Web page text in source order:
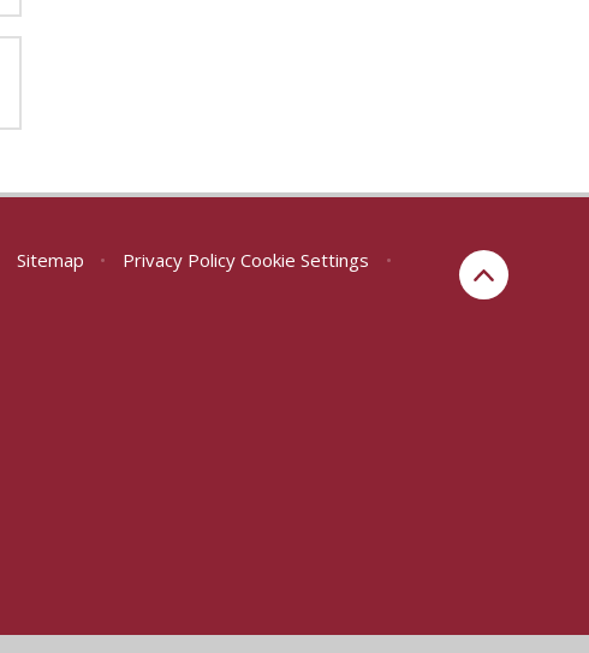
Sitemap • Privacy Policy Cookie Settings
•